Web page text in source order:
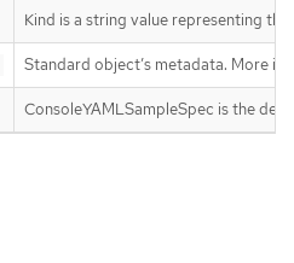
Kind is a string value representing
Standard object’s metadata. More
ConsoleYAMLSampleSpec is the